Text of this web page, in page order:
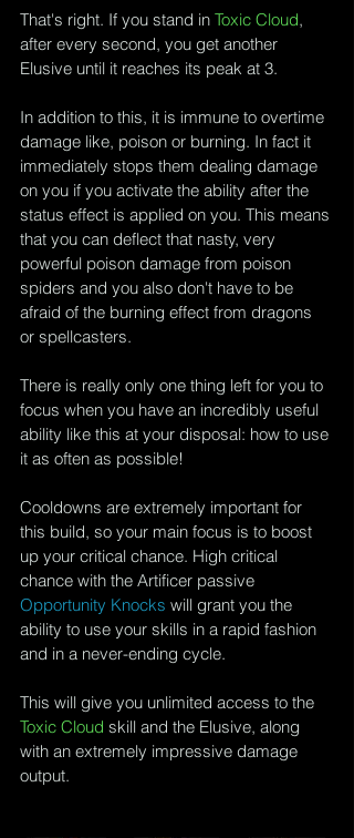
That's right. If you stand in Toxic Cloud,
after every second, you get another
Elusive until it reaches its peak at 3.
In addition to this, it is immune to overtime
damage like, poison or burning. In fact it
immediately stops them dealing damage
on you if you activate the ability after the
status effect is applied on you. This means
that you can deflect that nasty, very
powerful poison damage from poison
spiders and you also don't have to be
afraid of the burning effect from dragons
or spellcasters.
There is really only one thing left for you to
focus when you have an incredibly useful
ability like this at your disposal: how to use
it as often as possible!
Cooldowns are extremely important for
this build, so your main focus is to boost
up your critical chance. High critical
chance with the Artificer passive
Opportunity Knocks will grant you the
ability to use your skills in a rapid fashion
and in a never-ending cycle.
This will give you unlimited access to the
Toxic Cloud skill and the Elusive, along
with an extremely impressive damage
output.